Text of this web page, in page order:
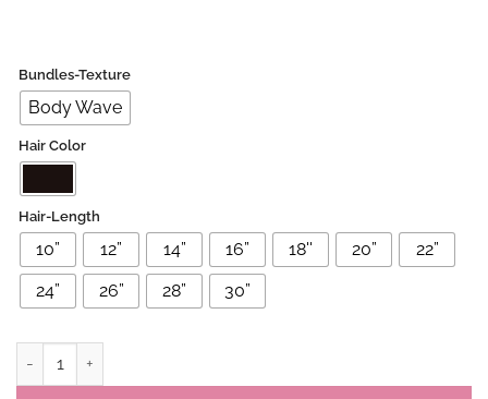
Bundles-Texture
Body Wave
Hair Color
Hair-Length
10” 12” 14” 16” 18'' 20”
22”
24”
26” 28” 30”